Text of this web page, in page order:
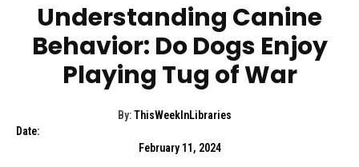
Understanding Canine
Behavior: Do Dogs Enjoy
Playing Tug of War
By: ThisWeekInLibraries
Date:
February 11, 2024